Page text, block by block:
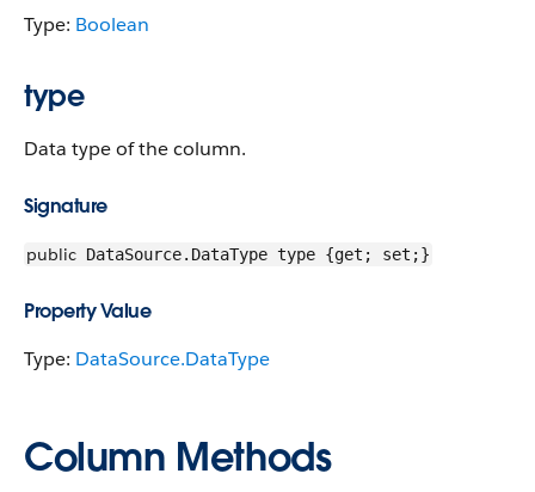
Type: Boolean
type
Data type of the column.
Signature
public DataSource.DataType type {get; set;}
Property Value
Type: DataSource.DataType
Column Methods